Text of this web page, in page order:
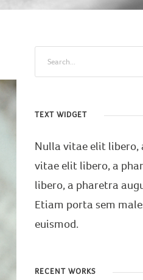
TEXT WIDGET
Nulla vitae elit libero,
vitae elit libero, a
libero, a pharetra
Etiam porta sem
euismod.
RECENT WORKS